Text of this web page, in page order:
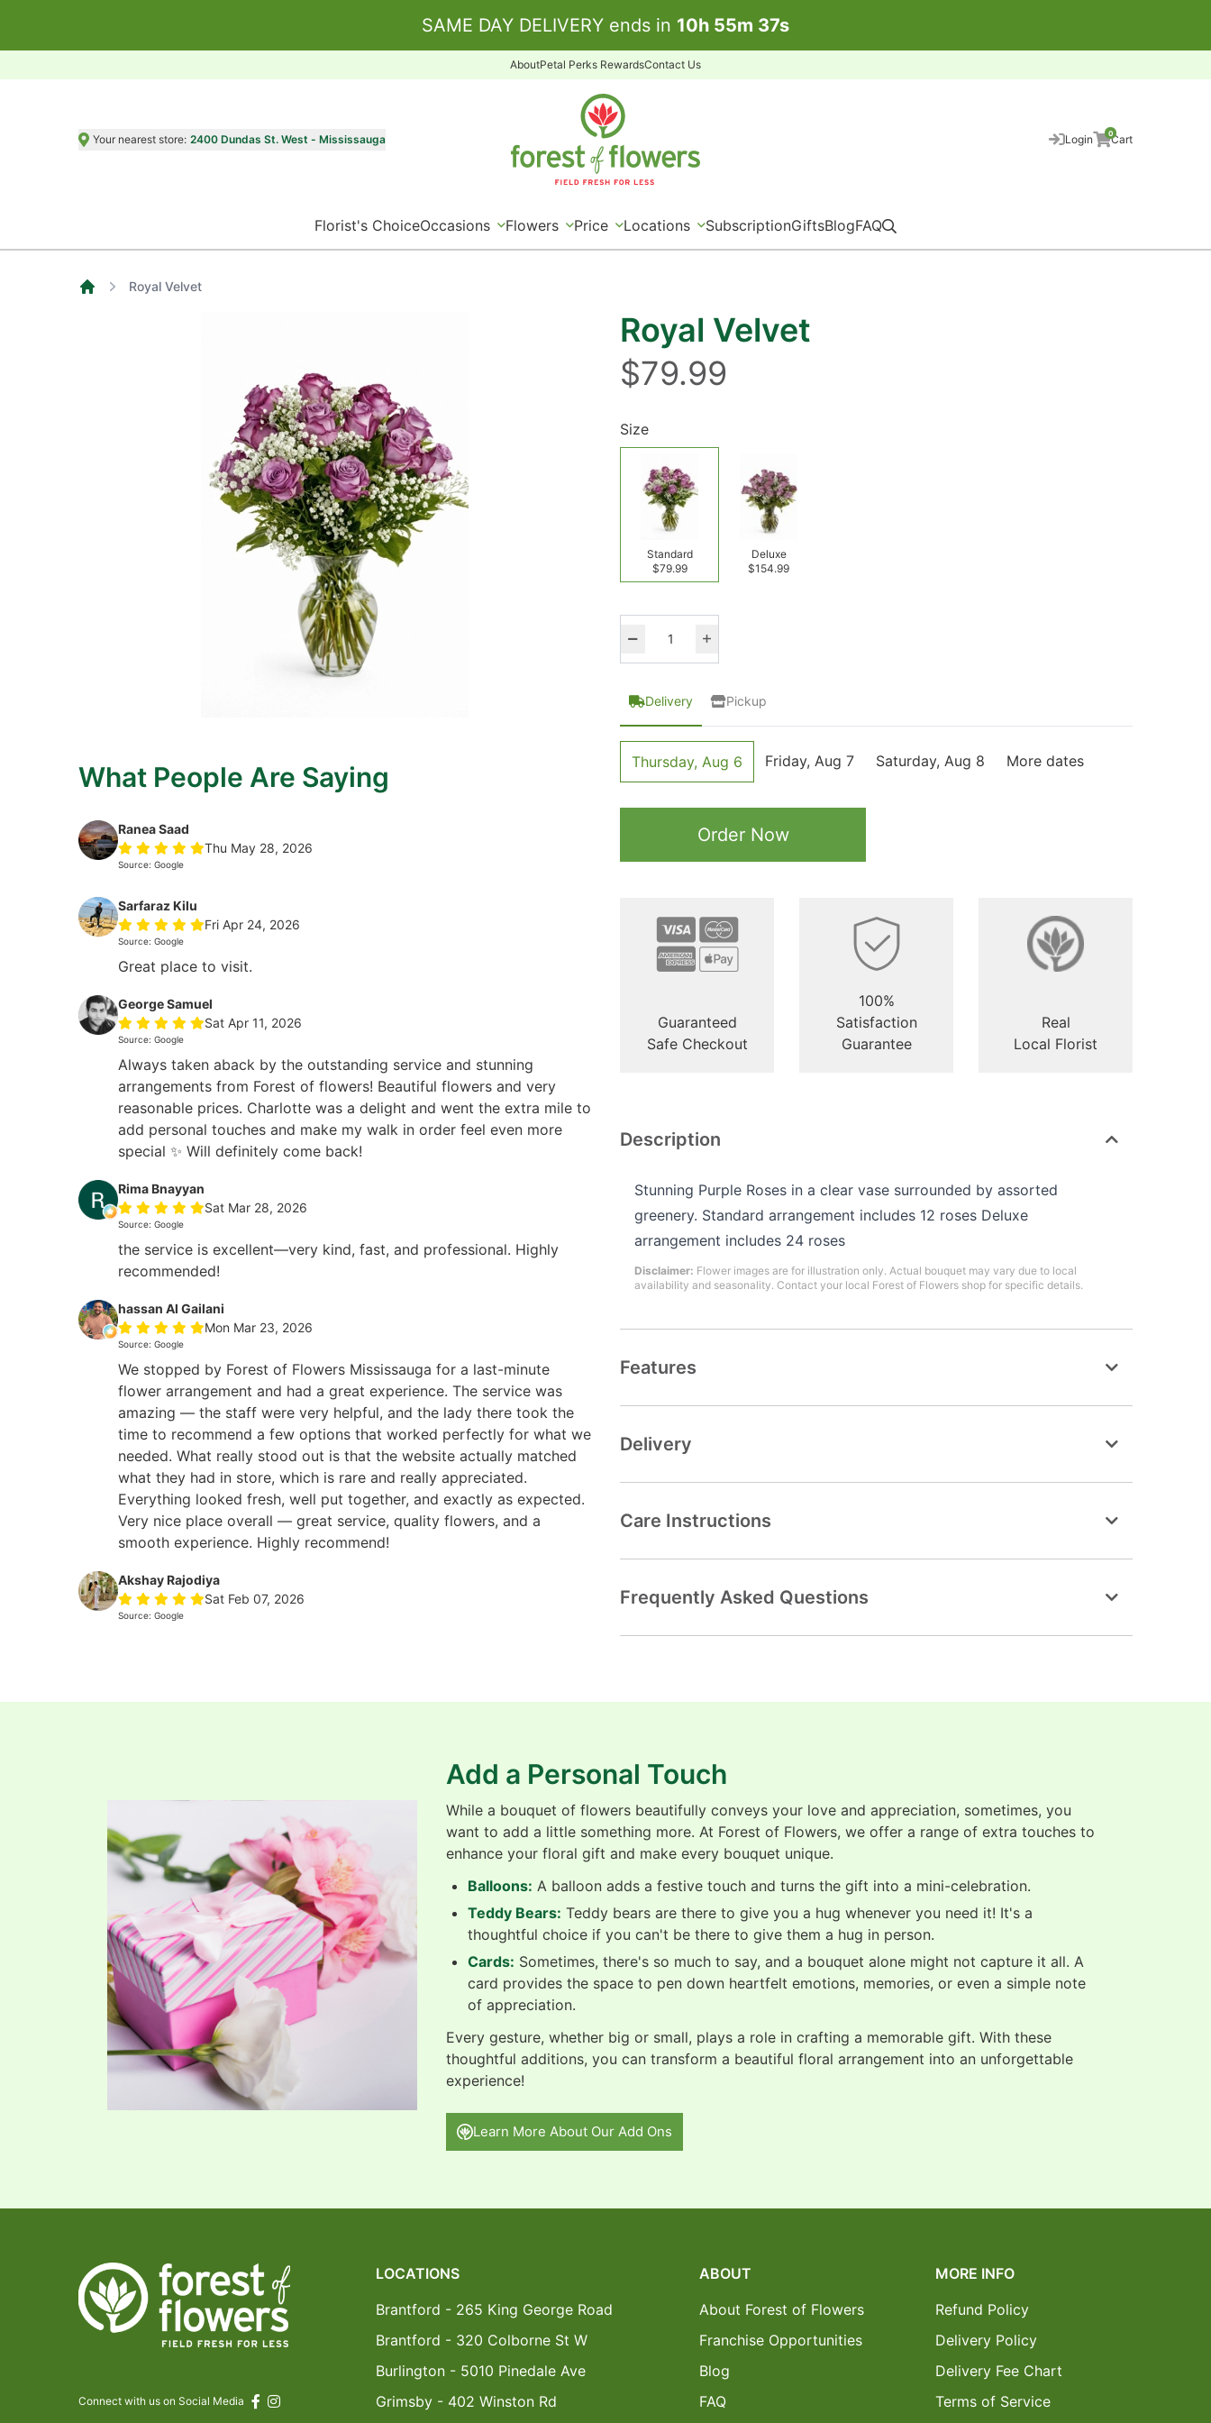
SAME DAY DELIVERY ends in 10h 55m 36s
AboutPetal Perks RewardsContact Us
Your nearest store: 2400 Dundas St. West - Mississauga Login 0Cart
Florist's ChoiceOccasions Flowers Price Locations SubscriptionGiftsBlogFAQ
Royal Velvet
What People Are Saying
Ranea Saad
Thu May 28, 2026
Source: Google
Sarfaraz Kilu
Fri Apr 24, 2026
Source: Google
Great place to visit.
George Samuel
Sat Apr 11, 2026
Source: Google
Always taken aback by the outstanding service and stunning
arrangements from Forest of flowers! Beautiful flowers and very
reasonable prices. Charlotte was a delight and went the extra mile to
add personal touches and make my walk in order feel even more
special ✨ Will definitely come back!
Rima Bnayyan
Sat Mar 28, 2026
Source: Google
the service is excellent—very kind, fast, and professional. Highly
recommended!
hassan Al Gailani
Mon Mar 23, 2026
Source: Google
We stopped by Forest of Flowers Mississauga for a last-minute
flower arrangement and had a great experience. The service was
amazing — the staff were very helpful, and the lady there took the
time to recommend a few options that worked perfectly for what we
needed. What really stood out is that the website actually matched
what they had in store, which is rare and really appreciated.
Everything looked fresh, well put together, and exactly as expected.
Very nice place overall — great service, quality flowers, and a
smooth experience. Highly recommend!
Akshay Rajodiya
Sat Feb 07, 2026
Source: Google
Royal Velvet
$79.99
Size
Standard
$79.99
Deluxe
$154.99
Delivery Pickup
Thursday, Aug 6 Friday, Aug 7 Saturday, Aug 8 More dates
Order Now
Guaranteed
Safe Checkout
100%
Satisfaction
Guarantee
Real
Local Florist
Description
Stunning Purple Roses in a clear vase surrounded by assorted
greenery. Standard arrangement includes 12 roses Deluxe
arrangement includes 24 roses
Disclaimer: Flower images are for illustration only. Actual bouquet may vary due to local
availability and seasonality. Contact your local Forest of Flowers shop for specific details.
Features
Delivery
Care Instructions
Frequently Asked Questions
Add a Personal Touch
While a bouquet of flowers beautifully conveys your love and appreciation, sometimes, you
want to add a little something more. At Forest of Flowers, we offer a range of extra touches to
enhance your floral gift and make every bouquet unique.
Balloons: A balloon adds a festive touch and turns the gift into a mini-celebration.
Teddy Bears: Teddy bears are there to give you a hug whenever you need it! It's a
thoughtful choice if you can't be there to give them a hug in person.
Cards: Sometimes, there's so much to say, and a bouquet alone might not capture it all. A
card provides the space to pen down heartfelt emotions, memories, or even a simple note
of appreciation.
Every gesture, whether big or small, plays a role in crafting a memorable gift. With these
thoughtful additions, you can transform a beautiful floral arrangement into an unforgettable
experience!
Learn More About Our Add Ons
Connect with us on Social Media
LOCATIONS
Brantford - 265 King George Road
Brantford - 320 Colborne St W
Burlington - 5010 Pinedale Ave
Grimsby - 402 Winston Rd
ABOUT
About Forest of Flowers
Franchise Opportunities
Blog
FAQ
MORE INFO
Refund Policy
Delivery Policy
Delivery Fee Chart
Terms of Service